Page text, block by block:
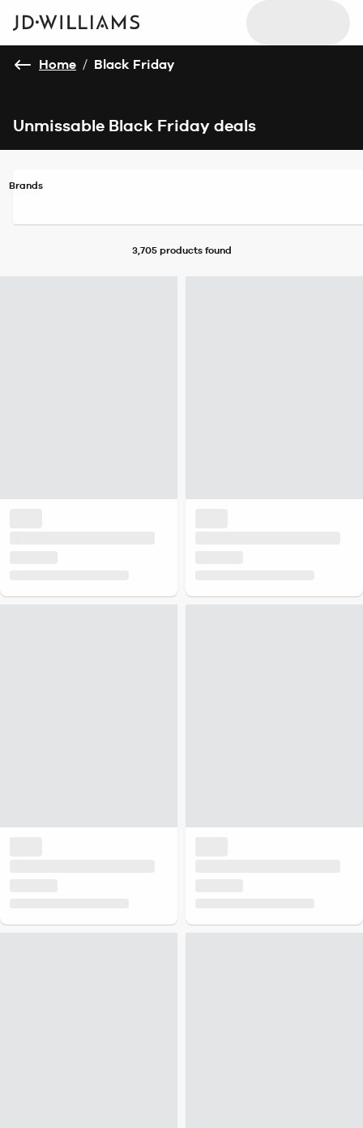
Home / Black Friday
Unmissable Black Friday deals
Brands
3,705 productsfound